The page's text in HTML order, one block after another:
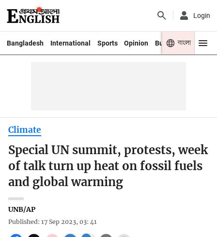
Login
Bangladesh International Sports Opinion Business Youth
বাংলা
Climate
Special UN summit, protests, week
of talk turn up heat on fossil fuels
and global warming
UNB/AP
Published: 17 Sep 2023, 03: 41